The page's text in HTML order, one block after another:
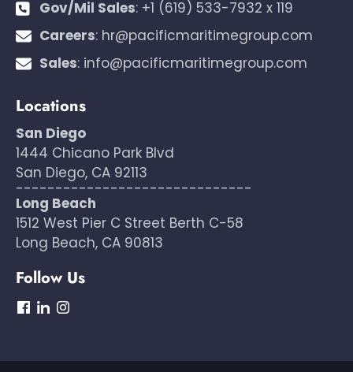
Gov/Mil Sales: +1 (619) 533-7932 x 119
Careers: hr@pacificmaritimegroup.com
Sales: info@pacificmaritimegroup.com
Locations
San Diego
1444 Chicano Park Blvd
San Diego, CA 92113
------------------------------
Long Beach
1512 West Pier C Street Berth C-58
Long Beach, CA 90813
Follow Us
dashicons-
dashicons-